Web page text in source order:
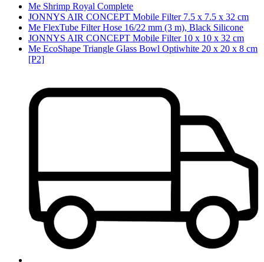
Me Shrimp Royal Complete
JONNYS AIR CONCEPT Mobile Filter 7.5 x 7.5 x 32 cm
Me FlexTube Filter Hose 16/22 mm (3 m), Black Silicone
JONNYS AIR CONCEPT Mobile Filter 10 x 10 x 32 cm
Me EcoShape Triangle Glass Bowl Optiwhite 20 x 20 x 8 cm
[P2]